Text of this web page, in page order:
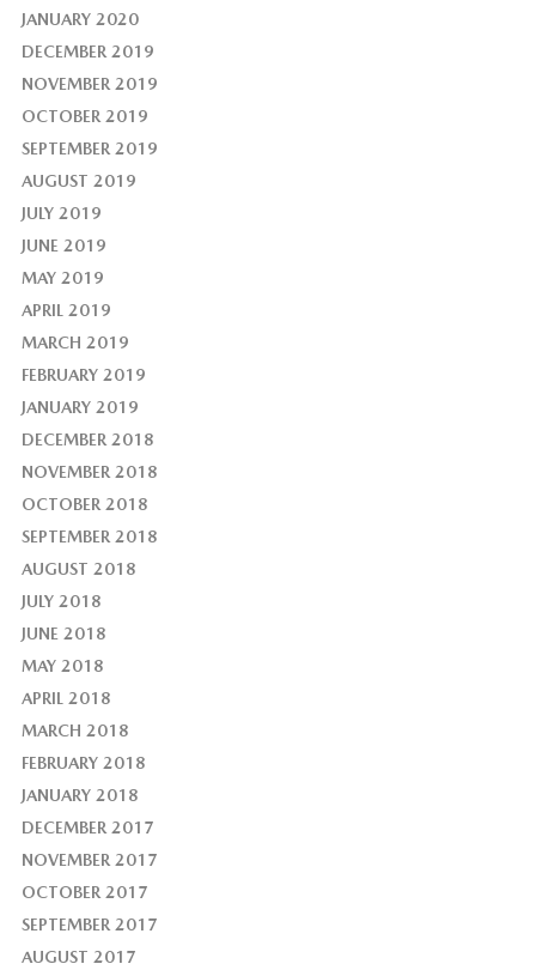
JANUARY 2020
DECEMBER 2019
NOVEMBER 2019
OCTOBER 2019
SEPTEMBER 2019
AUGUST 2019
JULY 2019
JUNE 2019
MAY 2019
APRIL 2019
MARCH 2019
FEBRUARY 2019
JANUARY 2019
DECEMBER 2018
NOVEMBER 2018
OCTOBER 2018
SEPTEMBER 2018
AUGUST 2018
JULY 2018
JUNE 2018
MAY 2018
APRIL 2018
MARCH 2018
FEBRUARY 2018
JANUARY 2018
DECEMBER 2017
NOVEMBER 2017
OCTOBER 2017
SEPTEMBER 2017
AUGUST 2017